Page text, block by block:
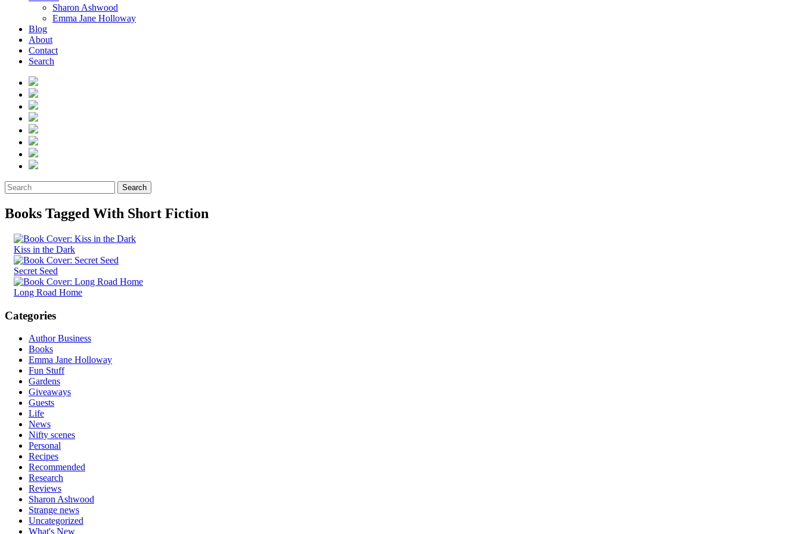
Sharon Ashwood
Emma Jane Holloway
Blog
About
Contact
Search
Search
Books Tagged With Short Fiction
Kiss in the Dark
Secret Seed
Long Road Home
Categories
Author Business
Books
Emma Jane Holloway
Fun Stuff
Gardens
Giveaways
Guests
Life
News
Nifty scenes
Personal
Recipes
Recommended
Research
Reviews
Sharon Ashwood
Strange news
Uncategorized
What's New